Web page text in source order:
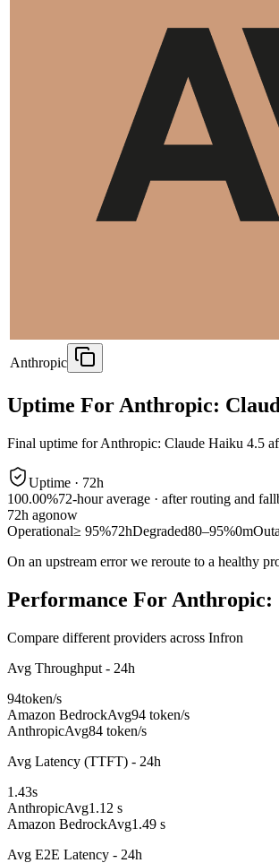
Anthropic
Uptime For Anthropic:
Final uptime forAnthropic: Claude Haiku 4.5
Uptime · 72h
100.00%72-hour average · after routing and
72h agonow
Operational≥ 95%72hDegraded80–95%0m
On an upstream error we reroute to a healthy
Performance For Anthropic:
Compare different providers across Infron
Avg Throughput - 24h
94token/s
Amazon BedrockAvg94 token/s
AnthropicAvg84 token/s
Avg Latency (TTFT) - 24h
1.43s
AnthropicAvg1.12 s
Amazon BedrockAvg1.49 s
Avg E2E Latency - 24h